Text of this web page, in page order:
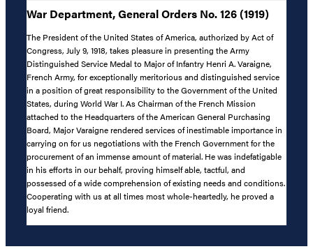
War Department, General Orders No. 126 (1919)
The President of the United States of America, authorized by Act of
Congress, July 9, 1918, takes pleasure in presenting the Army
Distinguished Service Medal to Major of Infantry Henri A. Varaigne,
French Army, for exceptionally meritorious and distinguished service
in a position of great responsibility to the Government of the United
States, during World War I. As Chairman of the French Mission
attached to the Headquarters of the American General Purchasing
Board, Major Varaigne rendered services of inestimable importance in
carrying on for us negotiations with the French Government for the
procurement of an immense amount of material. He was indefatigable
in his efforts in our behalf, proving himself able, tactful, and
possessed of a wide comprehension of existing needs and conditions.
Cooperating with us at all times most whole-heartedly, he proved a
loyal friend.